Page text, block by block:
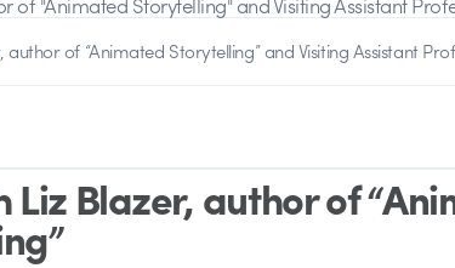
author of “Animated Storytelling” and Visiting Assistant
Liz Blazer, author of